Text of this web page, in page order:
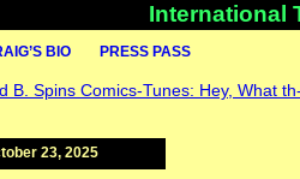
International
BIO PRESS PASS
B. Spins Comics-Tunes: Hey, What
23, 2025